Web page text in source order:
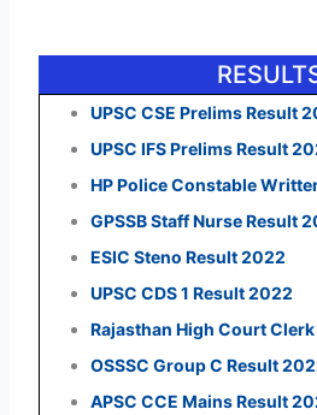
UPSC CSE Prelims Result
UPSC IFS Prelims Result
HP Police Constable
GPSSB Staff Nurse Result
ESIC Steno Result 2022
UPSC CDS 1 Result 2022
Rajasthan High Court
OSSSC Group C Result
APSC CCE Mains Result